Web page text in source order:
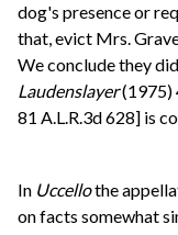
dog's presence or
that, evict Mrs.
We conclude they
Laudenslayer(1975)
81 A.L.R.3d 628] is
In Uccellothe
on facts somewhat